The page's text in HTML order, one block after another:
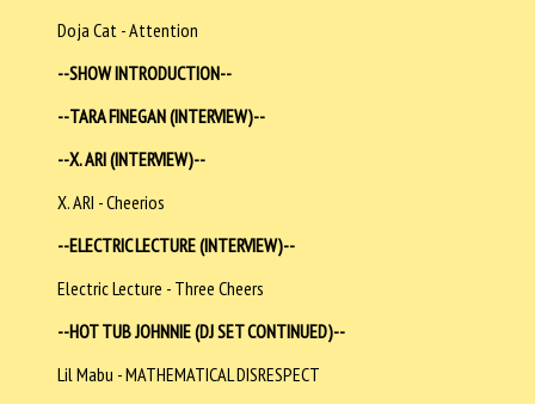
Doja Cat - Attention
--SHOW INTRODUCTION--
--TARA FINEGAN (INTERVIEW)--
--X. ARI (INTERVIEW)--
X. ARI - Cheerios
--ELECTRIC LECTURE (INTERVIEW)--
Electric Lecture - Three Cheers
--HOT TUB JOHNNIE (DJ SET CONTINUED)--
Lil Mabu - MATHEMATICAL DISRESPECT